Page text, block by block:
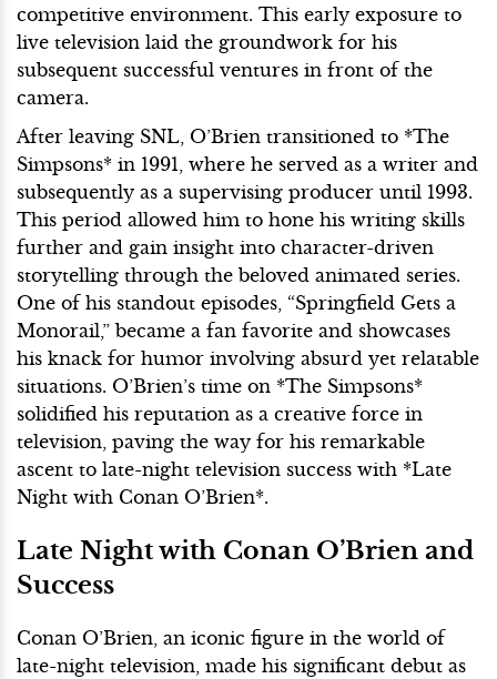
competitive environment. This early exposure to
live television laid the groundwork for his
subsequent successful ventures in front of the
camera.
After leaving SNL, O’Brien transitioned to *The
Simpsons* in 1991, where he served as a writer and
subsequently as a supervising producer until 1993.
This period allowed him to hone his writing skills
further and gain insight into character-driven
storytelling through the beloved animated series.
One of his standout episodes, “Springfield Gets a
Monorail,” became a fan favorite and showcases
his knack for humor involving absurd yet relatable
situations. O’Brien’s time on *The Simpsons*
solidified his reputation as a creative force in
television, paving the way for his remarkable
ascent to late-night television success with *Late
Night with Conan O’Brien*.
Late Night with Conan O’Brien and
Success
Conan O’Brien, an iconic figure in the world of
late-night television, made his significant debut as